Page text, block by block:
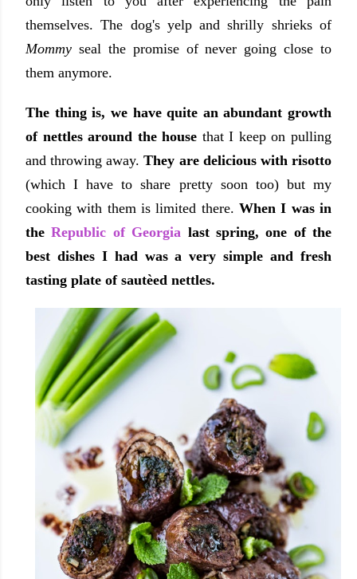
themselves. The dog's yelp and shrilly shrieks of
Mommy seal the promise of never going close to
them anymore.
The thing is, we have quite an abundant growth
of nettles around the house that I keep on pulling
and throwing away. They are delicious with risotto
(which I have to share pretty soon too) but my
cooking with them is limited there. When I was in
theRepublic of Georgia last spring, one of the
best dishes I had was a very simple and fresh
tasting plate of sautèed nettles.